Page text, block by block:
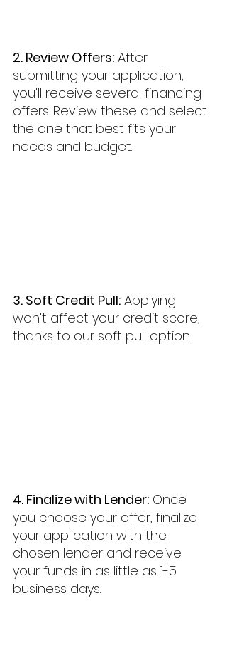
2. Review Offers: After
submitting your application,
you'll receive several financing
offers. Review these and select
the one that best fits your
needs and budget.
3. Soft Credit Pull: Applying
won't affect your credit score,
thanks to our soft pull option.
4. Finalize with Lender: Once
you choose your offer, finalize
your application with the
chosen lender and receive
your funds in as little as 1-5
business days.